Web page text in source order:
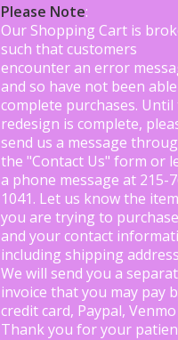
Please Note:
Our Shopping Cart is
such that customers
encounter an error
and so have not been able
complete purchases. Until
redesign is complete,
send us a message
the "Contact Us" form or
a phone message at 215-
1041. Let us know the
you are trying to purchase
and your contact
including shipping
We will send you a
invoice that you may pay
credit card, Paypal, Venmo
Thank you for your